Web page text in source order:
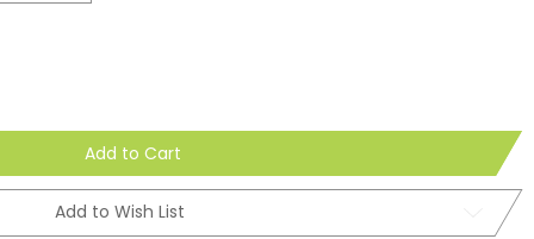
Add to Cart
Add to Wish List